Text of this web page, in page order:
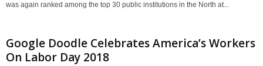
was again ranked among the top 30 public institutions in the North at...
Google Doodle Celebrates America’s Workers
On Labor Day 2018